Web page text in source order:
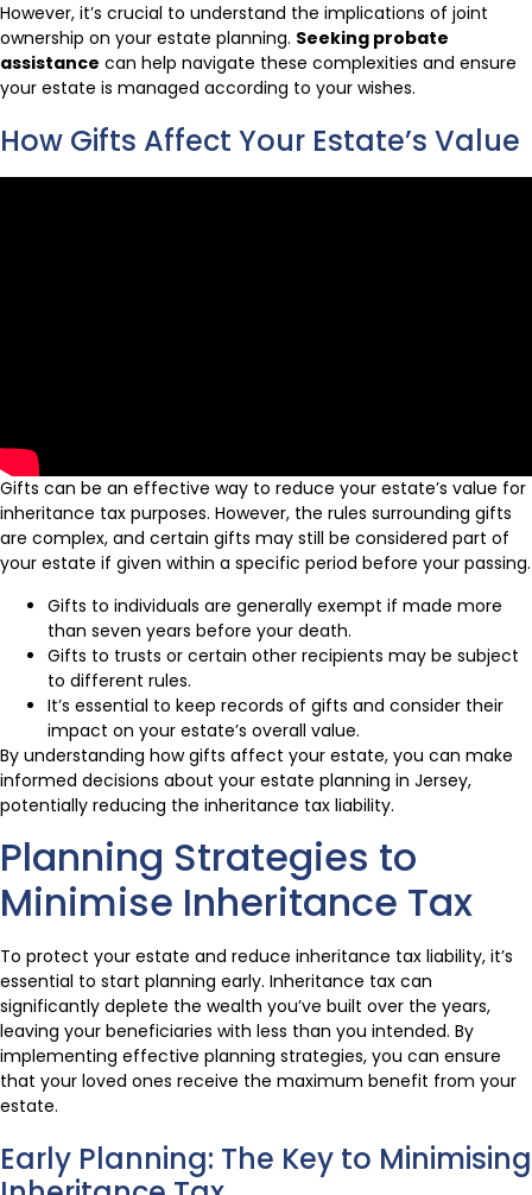
However, it’s crucial to understand the implications of joint
ownership on your estate planning. Seeking probate
assistance can help navigate these complexities and ensure
your estate is managed according to your wishes.
How Gifts Affect Your Estate’s Value
Gifts can be an effective way to reduce your estate’s value for
inheritance tax purposes. However, the rules surrounding gifts
are complex, and certain gifts may still be considered part of
your estate if given within a specific period before your passing.
Gifts to individuals are generally exempt if made more
than seven years before your death.
Gifts to trusts or certain other recipients may be subject
to different rules.
It’s essential to keep records of gifts and consider their
impact on your estate’s overall value.
By understanding how gifts affect your estate, you can make
informed decisions about your estate planning in Jersey,
potentially reducing the inheritance tax liability.
Planning Strategies to
Minimise Inheritance Tax
To protect your estate and reduce inheritance tax liability, it’s
essential to start planning early. Inheritance tax can
significantly deplete the wealth you’ve built over the years,
leaving your beneficiaries with less than you intended. By
implementing effective planning strategies, you can ensure
that your loved ones receive the maximum benefit from your
estate.
Early Planning: The Key to Minimising